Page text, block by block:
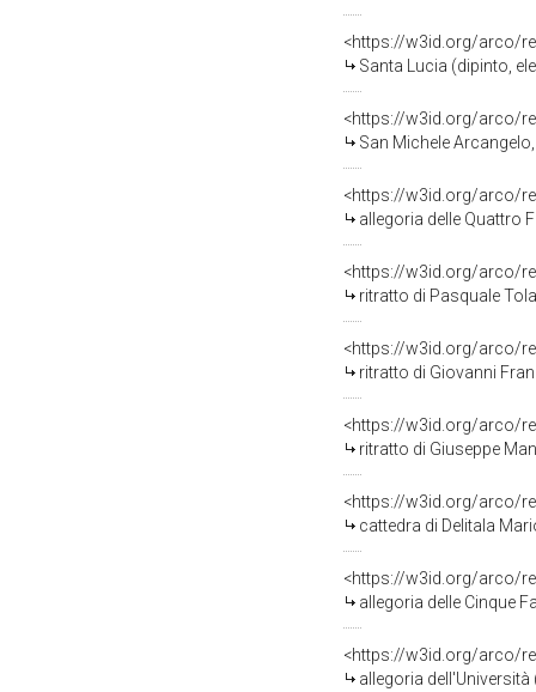
<https://w3id.org/arco/
Santa Lucia (dipinto,
<https://w3id.org/arco/
San Michele
<https://w3id.org/arco/
allegoria delle Quattro
<https://w3id.org/arco/
ritratto di Pasquale
<https://w3id.org/arco/
ritratto di Giovanni
<https://w3id.org/arco/
ritratto di Giuseppe
<https://w3id.org/arco/
cattedra di Delitala
<https://w3id.org/arco/
allegoria delle Cinque
<https://w3id.org/arco/
allegoria